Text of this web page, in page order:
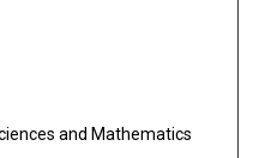
and Mathematics